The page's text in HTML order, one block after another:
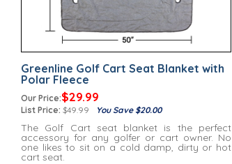
Greenline Golf Cart Seat Blanket with
Polar Fleece
Our Price:$29.99
List Price: $49.99 You Save $20.00
The Golf Cart seat blanket is the perfect
accessory for any golfer or cart owner. No
one likes to sit on a cold damp, dirty or hot
cart seat.